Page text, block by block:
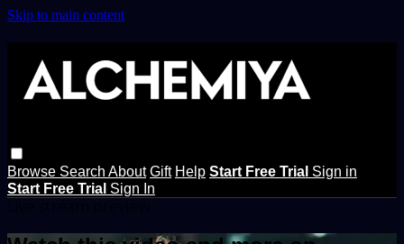
Skip to main content
Browse Search About Gift Help Start Free Trial Sign in
Start Free Trial Sign In